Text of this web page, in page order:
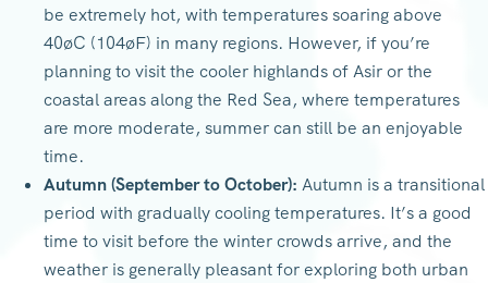
be extremely hot, with temperatures soaring above
40øC (104øF) in many regions. However, if you’re
planning to visit the cooler highlands of Asir or the
coastal areas along the Red Sea, where temperatures
are more moderate, summer can still be an enjoyable
time.
Autumn (September to October): Autumn is a transitional
period with gradually cooling temperatures. It’s a good
time to visit before the winter crowds arrive, and the
weather is generally pleasant for exploring both urban